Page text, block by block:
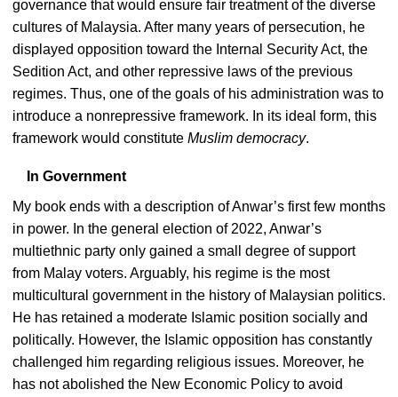
governance that would ensure fair treatment of the diverse
cultures of Malaysia. After many years of persecution, he
displayed opposition toward the Internal Security Act, the
Sedition Act, and other repressive laws of the previous
regimes. Thus, one of the goals of his administration was to
introduce a nonrepressive framework. In its ideal form, this
framework would constitute Muslim democracy.
In Government
My book ends with a description of Anwar’s first few months
in power. In the general election of 2022, Anwar’s
multiethnic party only gained a small degree of support
from Malay voters. Arguably, his regime is the most
multicultural government in the history of Malaysian politics.
He has retained a moderate Islamic position socially and
politically. However, the Islamic opposition has constantly
challenged him regarding religious issues. Moreover, he
has not abolished the New Economic Policy to avoid